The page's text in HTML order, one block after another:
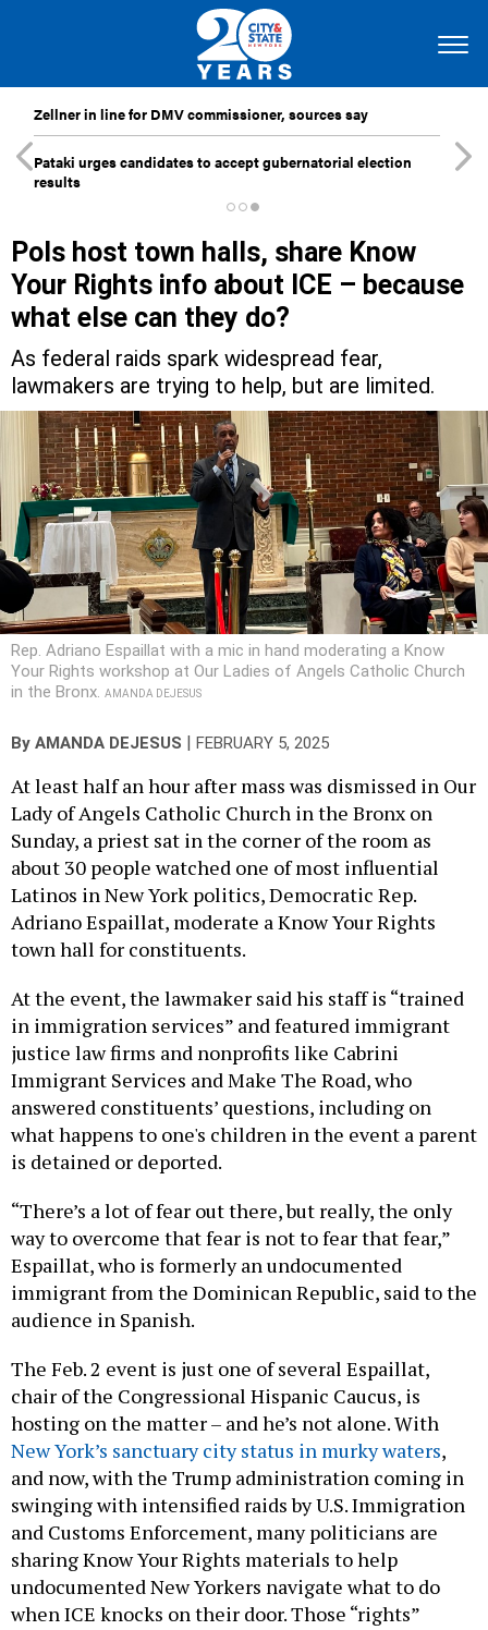
Zellner in line for DMV commissioner, sources say
Pataki urges candidates to accept gubernatorial election
results
Pols host town halls, share Know
Your Rights info about ICE – because
what else can they do?
As federal raids spark widespread fear,
lawmakers are trying to help, but are limited.
Rep. Adriano Espaillat with a mic in hand moderating a Know
Your Rights workshop at Our Ladies of Angels Catholic Church
in the Bronx. AMANDA DEJESUS
By AMANDA DEJESUS FEBRUARY 5, 2025
At least half an hour after mass was dismissed in Our
Lady of Angels Catholic Church in the Bronx on
Sunday, a priest sat in the corner of the room as
about 30 people watched one of most influential
Latinos in New York politics, Democratic Rep.
Adriano Espaillat, moderate a Know Your Rights
town hall for constituents.
At the event, the lawmaker said his staff is “trained
in immigration services” and featured immigrant
justice law firms and nonprofits like Cabrini
Immigrant Services and Make The Road, who
answered constituents’ questions, including on
what happens to one's children in the event a parent
is detained or deported.
“There’s a lot of fear out there, but really, the only
way to overcome that fear is not to fear that fear,”
Espaillat, who is formerly an undocumented
immigrant from the Dominican Republic, said to the
audience in Spanish.
The Feb. 2 event is just one of several Espaillat,
chair of the Congressional Hispanic Caucus, is
hosting on the matter – and he’s not alone. With
New York’s sanctuary city status in murky waters,
and now, with the Trump administration coming in
swinging with intensified raids by U.S. Immigration
and Customs Enforcement, many politicians are
sharing Know Your Rights materials to help
undocumented New Yorkers navigate what to do
when ICE knocks on their door. Those “rights”